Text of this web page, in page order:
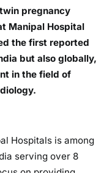
pregnancy
Manipal Hospital
the first reported
but also globally,
in the field of
Hospitals is among
serving over 8